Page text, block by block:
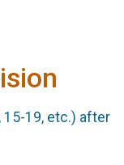
15-19, etc.) after